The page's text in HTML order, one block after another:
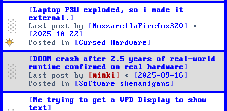
Laptop PSU exploded, so i made it
external.
Last post by
MozzarellaFirefox320
«
2025-10-22
Posted in
Cursed Hardware
DOOM crash after 2.5 years of real-world
runtime confirmed on real hardware
Last post by
minki «
2025-09-16
Posted in
Software shenanigans
Me trying to get a VFD Display to show
text